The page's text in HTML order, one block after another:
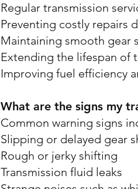
Regular transmission
Preventing costly repairs
Maintaining smooth gear
Extending the lifespan of
Improving fuel efficiency
What are the signs my
Common warning signs
Slipping or delayed gear
Rough or jerky shifting
Transmission fluid leaks